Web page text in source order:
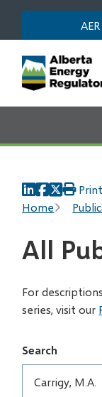
main
content
AER
Home
Print
All
For
series, visit our
Search